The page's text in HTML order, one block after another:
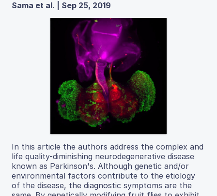
Sama et al. | Sep 25, 2019
In this article the authors address the complex and
life quality-diminishing neurodegenerative disease
known as Parkinson's. Although genetic and/or
environmental factors contribute to the etiology
of the disease, the diagnostic symptoms are the